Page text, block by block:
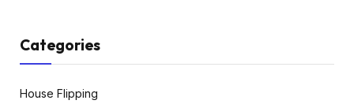
Categories
House Flipping